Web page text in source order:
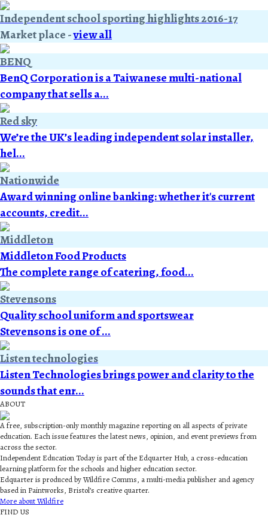
Independent school sporting highlights 2016-17
Market place-view all
BENQ
BenQ Corporation is a Taiwanese multi-national
company that sells a...
Red sky
We’re the UK’s leading independent solar installer,
hel...
Nationwide
Award winning online banking: whether it's current
accounts, credit...
Middleton
Middleton Food Products
The complete range of catering, food...
Stevensons
Quality school uniform and sportswear
Stevensons is one of ...
Listen technologies
Listen Technologies brings power and clarity to the
sounds that enr...
ABOUT
A free, subscription-only monthly magazine reporting on all aspects of private
education. Each issue features the latest news, opinion, and event previews from
across the sector.
Independent Education Today is part of the Edquarter Hub, a cross-education
learning platform for the schools and higher education sector.
Edquarter is produced by Wildfire Comms, a multi-media publisher and agency
based in Paintworks, Bristol’s creative quarter.
More about Wildfire
FIND US